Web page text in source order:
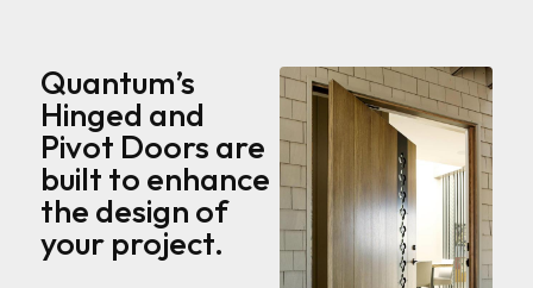
Quantum’s
Hinged and
Pivot Doors are
built to enhance
the design of
your project.